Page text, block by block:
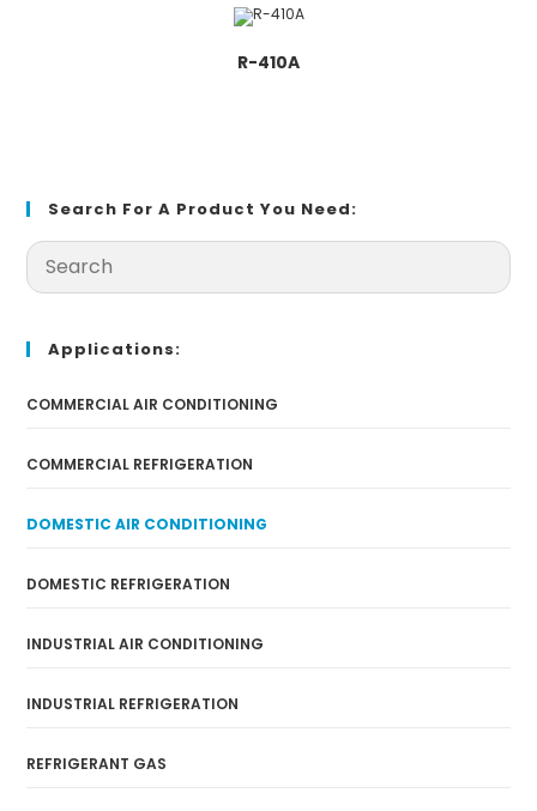
R-410A
Search For A Product You Need:
Applications:
COMMERCIAL AIR CONDITIONING
COMMERCIAL REFRIGERATION
DOMESTIC AIR CONDITIONING
DOMESTIC REFRIGERATION
INDUSTRIAL AIR CONDITIONING
INDUSTRIAL REFRIGERATION
REFRIGERANT GAS